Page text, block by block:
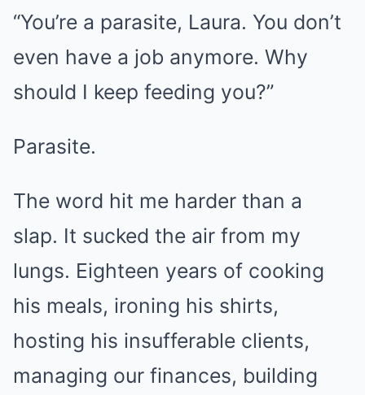
“You’re a parasite, Laura. You don’t
even have a job anymore. Why
should I keep feeding you?”
Parasite.
The word hit me harder than a
slap. It sucked the air from my
lungs. Eighteen years of cooking
his meals, ironing his shirts,
hosting his insufferable clients,
managing our finances, building